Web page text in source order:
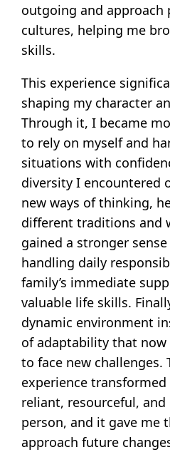
outgoing and
cultures, helping me
skills.
This experience
shaping my character
Through it, I became
to rely on myself and
situations with
diversity I encountered
new ways of thinking,
different traditions and
gained a stronger
handling daily
family’s immediate
valuable life skills.
dynamic environment
of adaptability that now
to face new challenges.
experience
reliant, resourceful,
person, and it gave me
approach future